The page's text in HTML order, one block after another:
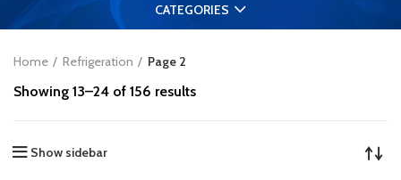
CATEGORIES
Home Refrigeration Page 2
Showing 13–24 of 156 results
Show sidebar